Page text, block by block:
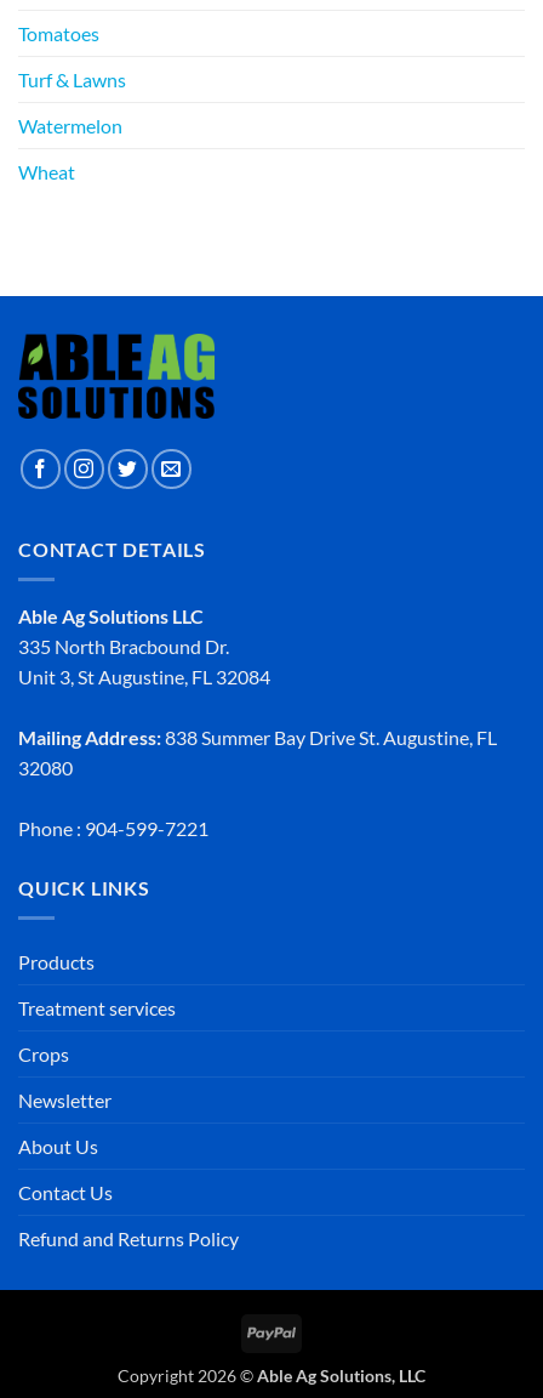
Tomatoes
Turf & Lawns
Watermelon
Wheat
CONTACT DETAILS
Able Ag Solutions LLC
335 North Bracbound Dr.
Unit 3, St Augustine, FL 32084
Mailing Address:838 Summer Bay Drive St. Augustine, FL
32080
Phone : 904-599-7221
QUICK LINKS
Products
Treatment services
Crops
Newsletter
About Us
Contact Us
Refund and Returns Policy
PayPal
Copyright 2026 ©Able Ag Solutions, LLC